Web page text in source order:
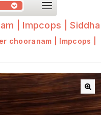
| Impcops | Siddha
chooranam | Impcops |
🔍